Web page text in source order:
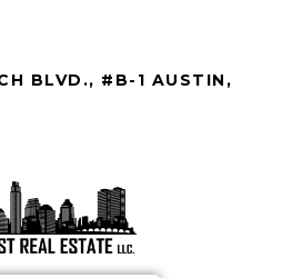
BLVD., #B-1 AUSTIN,